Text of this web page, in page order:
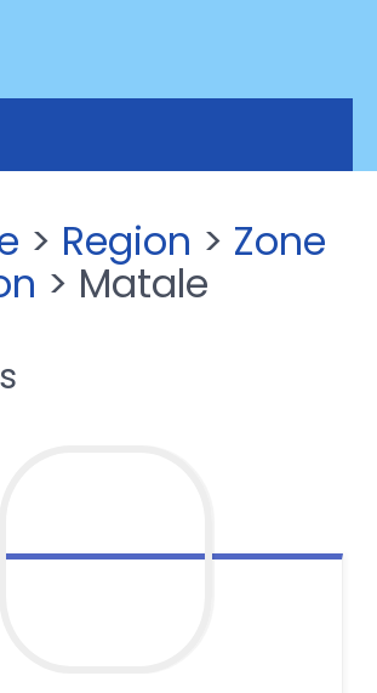
> Region > Zone
> Matale